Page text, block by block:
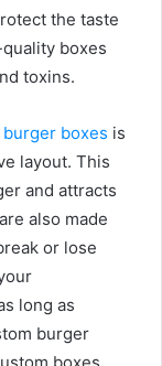
the taste
boxes
toxins.
boxes is
layout. This
and attracts
also made
or lose
long as
burger